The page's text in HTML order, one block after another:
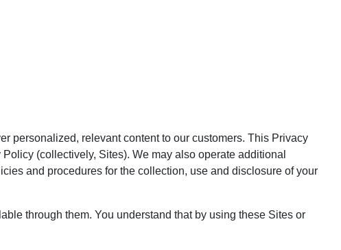
personalized, relevant content to our customers. This Privacy
(collectively, Sites). We may also operate additional
and procedures for the collection, use and disclosure of your
through them. You understand that by using these Sites or